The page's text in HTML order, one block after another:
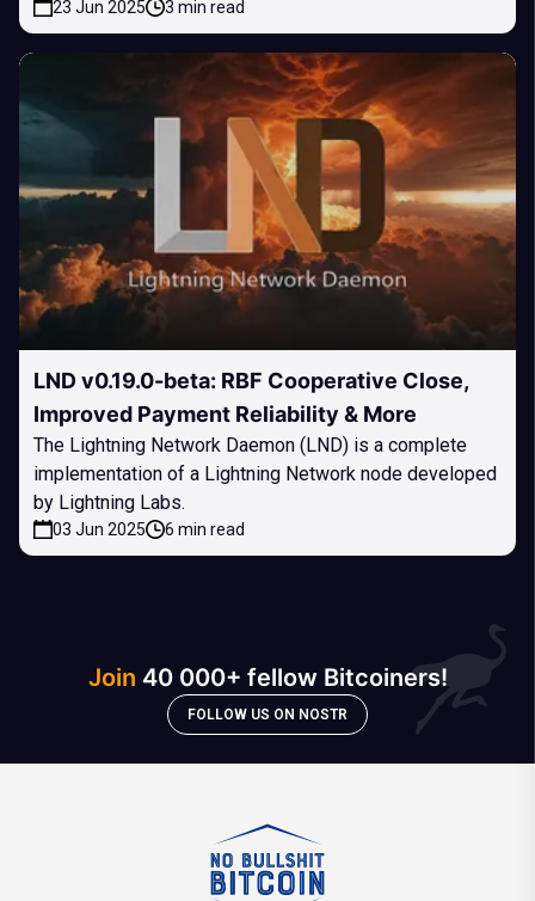
23 Jun 2025 3 min read
LND v0.19.0-beta: RBF Cooperative Close,
Improved Payment Reliability & More
The Lightning Network Daemon (LND) is a complete
implementation of a Lightning Network node developed
by Lightning Labs.
03 Jun 2025 6 min read
Join 40 000+ fellow Bitcoiners!
FOLLOW US ON NOSTR